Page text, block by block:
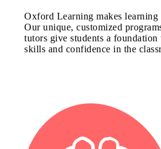
Oxford Learning makes
Our unique, customized
tutors give students a foundation
skills and confidence in the